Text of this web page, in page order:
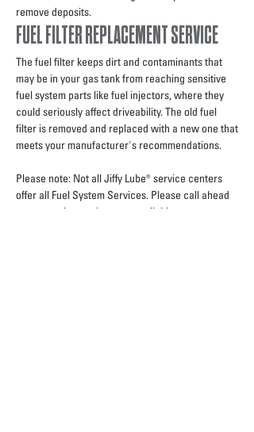
remove deposits.
FUEL FILTER REPLACEMENT SERVICE
The fuel filter keeps dirt and contaminants that
may be in your gas tank from reaching sensitive
fuel system parts like fuel injectors, where they
could seriously affect driveability. The old fuel
filter is removed and replaced with a new one that
meets your manufacturer's recommendations.
Please note: Not all Jiffy Lube® service centers
offer all Fuel System Services. Please call ahead